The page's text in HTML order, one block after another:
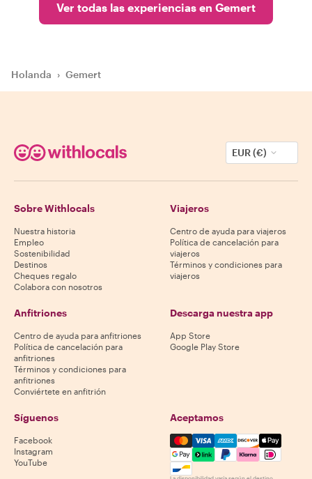
Ver todas las experiencias en Gemert
Holanda › Gemert
EUR (€)
Sobre Withlocals
Nuestra historia
Empleo
Sostenibilidad
Destinos
Cheques regalo
Colabora con nosotros
Viajeros
Centro de ayuda para viajeros
Política de cancelación para
viajeros
Términos y condiciones para
viajeros
Anfitriones
Centro de ayuda para anfitriones
Política de cancelación para
anfitriones
Términos y condiciones para
anfitriones
Conviértete en anfitrión
Descarga nuestra app
App Store
Google Play Store
Síguenos
Facebook
Instagram
YouTube
Aceptamos
Mastercard, Visa, Amex,